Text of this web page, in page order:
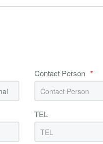
Contact Person *
TEL